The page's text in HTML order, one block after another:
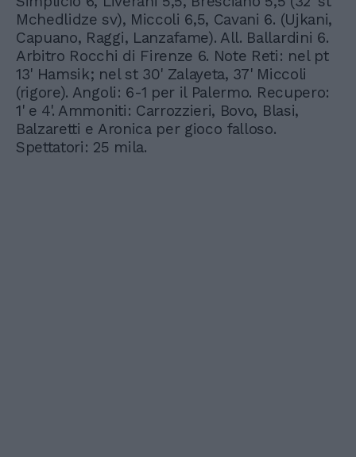
Mchedlidze sv), Miccoli 6,5, Cavani 6. (Ujkani,
Capuano, Raggi, Lanzafame). All. Ballardini 6.
Arbitro Rocchi di Firenze 6. Note Reti: nel pt
13' Hamsik; nel st 30' Zalayeta, 37' Miccoli
(rigore). Angoli: 6-1 per il Palermo. Recupero:
1' e 4'. Ammoniti: Carrozzieri, Bovo, Blasi,
Balzaretti e Aronica per gioco falloso.
Spettatori: 25 mila.